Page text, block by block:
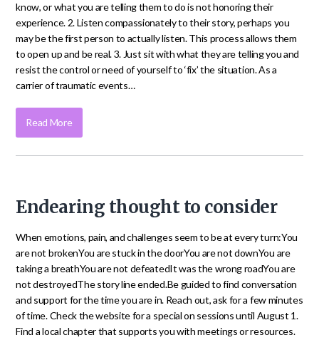
know, or what you are telling them to do is not honoring their
experience. 2. Listen compassionately to their story, perhaps you
may be the first person to actually listen. This process allows them
to open up and be real. 3. Just sit with what they are telling you and
resist the control or need of yourself to ‘fix’ the situation. As a
carrier of traumatic events…
Read More
Endearing thought to consider
When emotions, pain, and challenges seem to be at every turn:You
are not brokenYou are stuck in the doorYou are not downYou are
taking a breathYou are not defeatedIt was the wrong roadYou are
not destroyedThe story line ended.Be guided to find conversation
and support for the time you are in. Reach out, ask for a few minutes
of time. Check the website for a special on sessions until August 1.
Find a local chapter that supports you with meetings or resources.